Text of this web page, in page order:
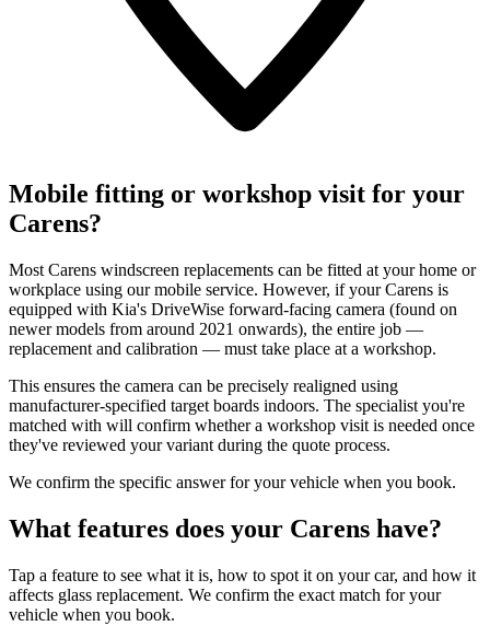
Mobile fitting or workshop visit for your
Carens?
Most Carens windscreen replacements can be fitted at your home or
workplace using our mobile service. However, if your Carens is
equipped with Kia's DriveWise forward-facing camera (found on
newer models from around 2021 onwards), the entire job —
replacement and calibration — must take place at a workshop.
This ensures the camera can be precisely realigned using
manufacturer-specified target boards indoors. The specialist you're
matched with will confirm whether a workshop visit is needed once
they've reviewed your variant during the quote process.
We confirm the specific answer for your vehicle when you book.
What features does your Carens have?
Tap a feature to see what it is, how to spot it on your car, and how it
affects glass replacement. We confirm the exact match for your
vehicle when you book.